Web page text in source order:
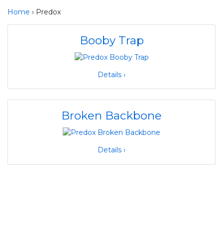
Home › Predox
Booby Trap
Details ›
Broken Backbone
Details ›